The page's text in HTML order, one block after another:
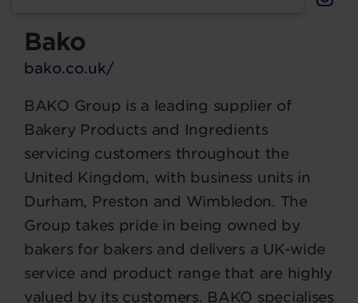
Bako
bako.co.uk/
BAKO Group is a leading supplier of
Bakery Products and Ingredients
servicing customers throughout the
United Kingdom, with business units in
Durham, Preston and Wimbledon. The
Group takes pride in being owned by
bakers for bakers and delivers a UK-wide
service and product range that are highly
valued by its customers. BAKO specialises